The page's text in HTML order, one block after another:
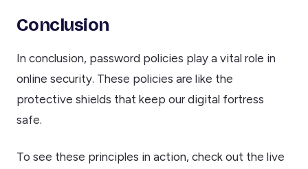
Conclusion
In conclusion, password policies play a vital role in
online security. These policies are like the
protective shields that keep our digital fortress
safe.
To see these principles in action, check out the live